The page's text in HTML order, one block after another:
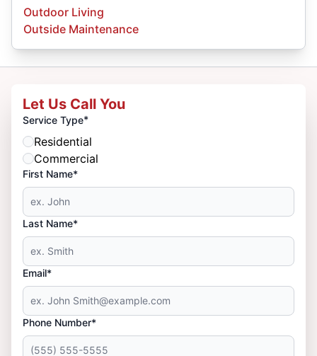
Outdoor Living
Outside Maintenance
Let Us Call You
Service Type*
Residential
Commercial
First Name*
Last Name*
Email*
Phone Number*